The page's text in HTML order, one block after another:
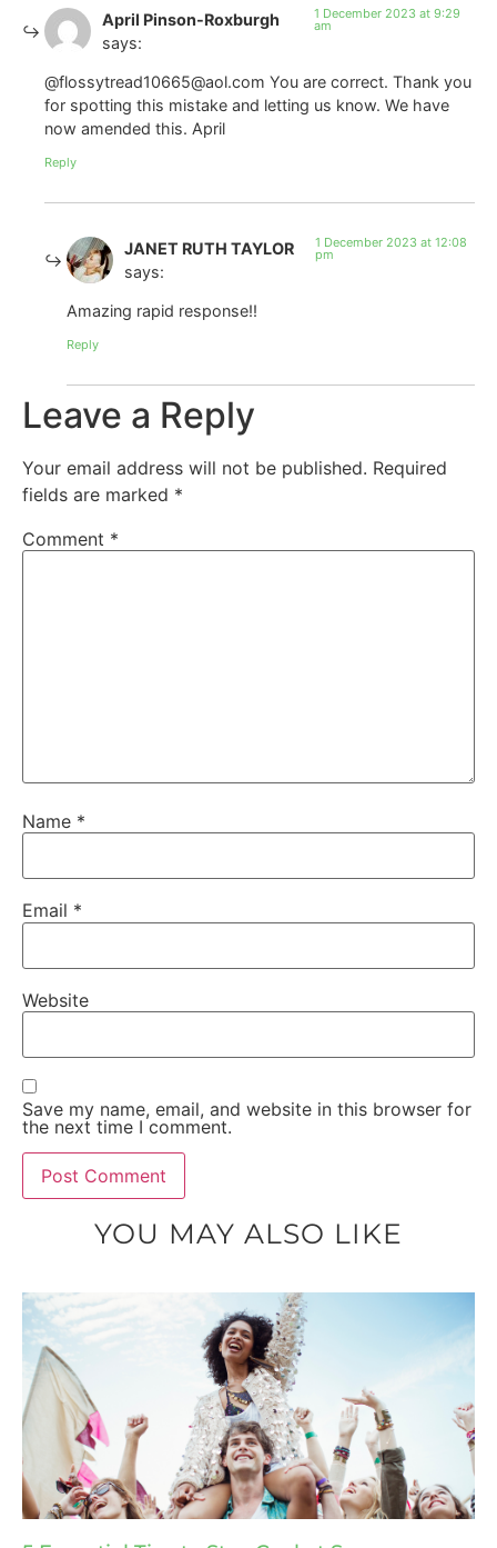
April Pinson-Roxburgh
says:
1 December 2023 at 9:29
am
@flossytread10665@aol.com You are correct. Thank you
for spotting this mistake and letting us know. We have
now amended this. April
Reply
JANET RUTH TAYLOR
says:
1 December 2023 at 12:08
pm
Amazing rapid response!!
Reply
Leave a Reply
Your email address will not be published. Required
fields are marked *
Comment *
Name *
Email *
Website
Save my name, email, and website in this browser for
the next time I comment.
YOU MAY ALSO LIKE